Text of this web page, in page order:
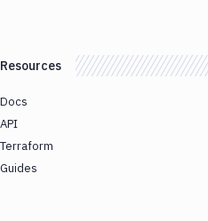
Resources
Docs
API
Terraform
Guides